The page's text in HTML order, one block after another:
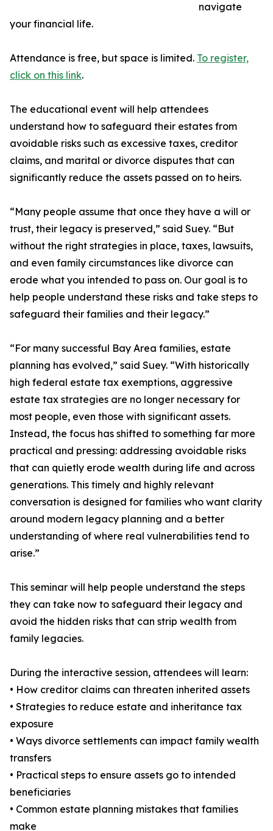
navigate
your financial life.
Attendance is free, but space is limited. To register,
click on this link.
The educational event will help attendees
understand how to safeguard their estates from
avoidable risks such as excessive taxes, creditor
claims, and marital or divorce disputes that can
significantly reduce the assets passed on to heirs.
“Many people assume that once they have a will or
trust, their legacy is preserved,” said Suey. “But
without the right strategies in place, taxes, lawsuits,
and even family circumstances like divorce can
erode what you intended to pass on. Our goal is to
help people understand these risks and take steps to
safeguard their families and their legacy.”
“For many successful Bay Area families, estate
planning has evolved,” said Suey. “With historically
high federal estate tax exemptions, aggressive
estate tax strategies are no longer necessary for
most people, even those with significant assets.
Instead, the focus has shifted to something far more
practical and pressing: addressing avoidable risks
that can quietly erode wealth during life and across
generations. This timely and highly relevant
conversation is designed for families who want clarity
around modern legacy planning and a better
understanding of where real vulnerabilities tend to
arise.”
This seminar will help people understand the steps
they can take now to safeguard their legacy and
avoid the hidden risks that can strip wealth from
family legacies.
During the interactive session, attendees will learn:
• How creditor claims can threaten inherited assets
• Strategies to reduce estate and inheritance tax
exposure
• Ways divorce settlements can impact family wealth
transfers
• Practical steps to ensure assets go to intended
beneficiaries
• Common estate planning mistakes that families
make